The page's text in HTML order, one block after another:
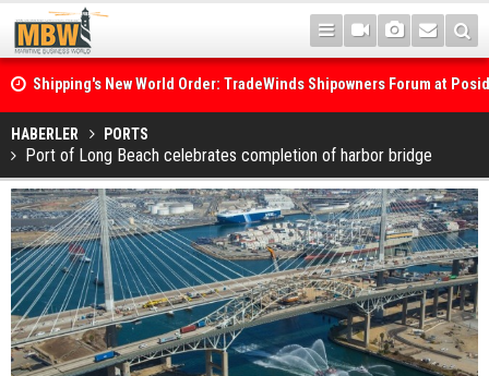
Shipping's New World Order: TradeWinds Shipowners Forum at
Confronts Fragmentation, Dark Fleets and the Decarbonisation
Posidonia 2026 Opens Its Gates As Strait of Hormuz Remains
HABERLER PORTS
Port of Long Beach celebrates completion of harbor bridge